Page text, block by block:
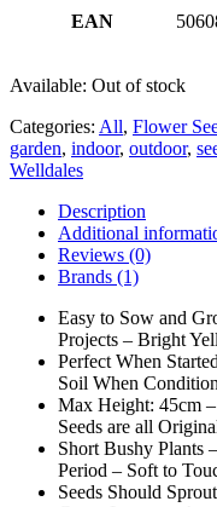
EAN
Available: Out of stock
Categories: All, Flower
garden, indoor, outdoor,
Welldales
Description
Additional
Reviews (0)
Brands (1)
Easy to Sow and
Projects – Bright
Perfect When
Soil When
Max Height: 45cm
Seeds are all
Short Bushy Plants
Period – Soft to
Seeds Should